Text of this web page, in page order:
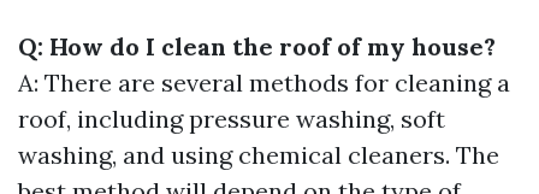
Q: How do I clean the roof of my house?
A: There are several methods for cleaning a
roof, including pressure washing, soft
washing, and using chemical cleaners. The